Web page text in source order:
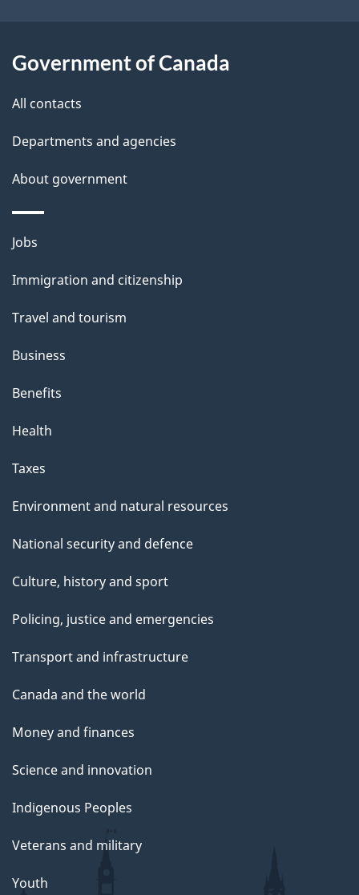
l
Government of Canada
All contacts
Departments and agencies
About government
Themes
topics
Jobs
Immigration and citizenship
Travel and tourism
Business
Benefits
Health
Taxes
Environment and natural resources
National security and defence
Culture, history and sport
Policing, justice and emergencies
Transport and infrastructure
Canada and the world
Money and finances
Science and innovation
Indigenous Peoples
Veterans and military
Youth